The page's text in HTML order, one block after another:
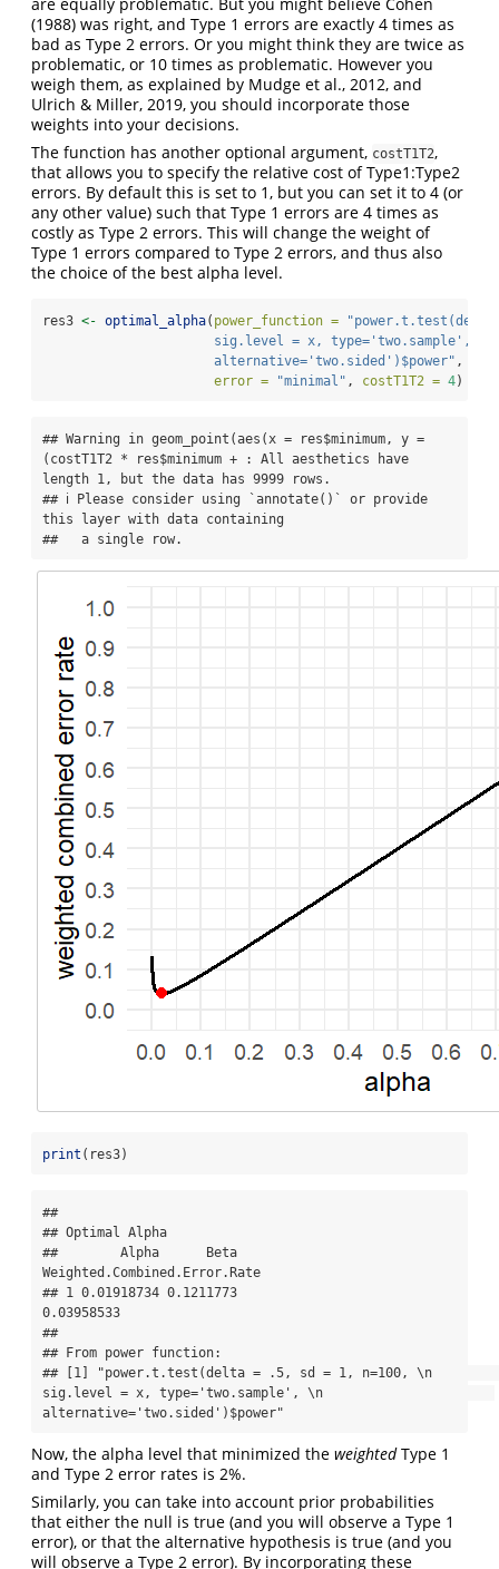
(1988) was right, and Type 1 errors are exactly 4 times as
bad as Type 2 errors. Or you might think they are twice as
problematic, or 10 times as problematic. However you
weigh them, as explained by Mudge et al., 2012, and
Ulrich & Miller, 2019, you should incorporate those
weights into your decisions.
The function has another optional argument, costT1T2,
that allows you to specify the relative cost of Type1:Type2
errors. By default this is set to 1, but you can set it to 4 (or
any other value) such that Type 1 errors are 4 times as
costly as Type 2 errors. This will change the weight of
Type 1 errors compared to Type 2 errors, and thus also
the choice of the best alpha level.
res3 <- optimal_alpha( power_function =
                      sig.level = x, type='two.sample',
                      alternative='two.sided')$power"
,
error =
"minimal" , costT1T2 = 4)
## Warning in geom_point(aes(x = res$minimum, y =
(costT1T2 * res$minimum + : All aesthetics have
length 1, but the data has 9999 rows.
## ℹ Please consider using `annotate()` or provide
this layer with data containing
##   a single row.
print (res3)
##
## Optimal Alpha
##        Alpha      Beta
Weighted.Combined.Error.Rate
## 1 0.01918734 0.1211773
0.03958533
##
## From power function:
## [1] "power.t.test(delta = .5, sd = 1, n=100, \n
sig.level = x, type='two.sample', \n
alternative='two.sided')$power"
Now, the alpha level that minimized the weightedType 1
and Type 2 error rates is 2%.
Similarly, you can take into account prior probabilities
that either the null is true (and you will observe a Type 1
error), or that the alternative hypothesis is true (and you
will observe a Type 2 error). By incorporating these